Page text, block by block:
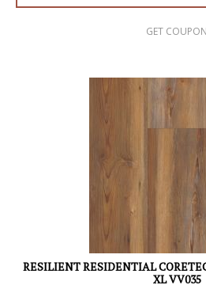
GET COUPON
RESILIENT RESIDENTIAL
XL VV035